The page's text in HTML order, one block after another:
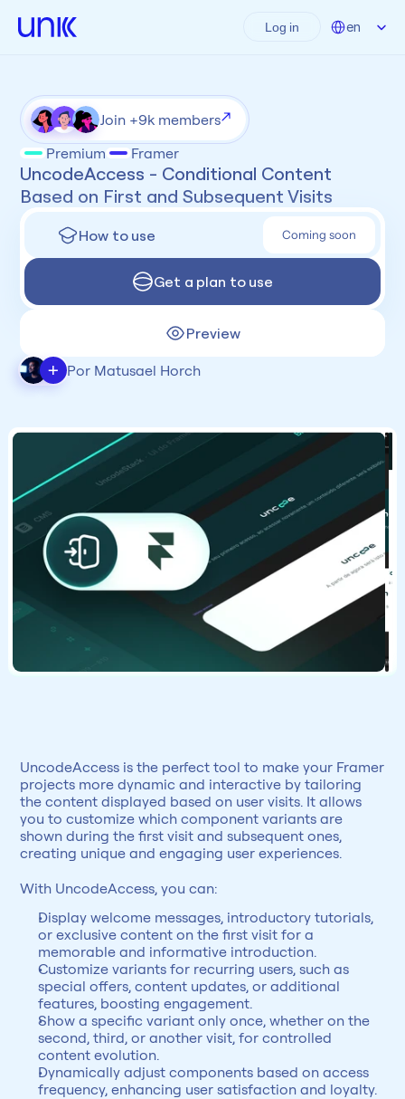
Join +9k members
Premium
Framer
UncodeAccess - Conditional Content
Based on First and Subsequent Visits
Get a plan to use
How to use Coming soon
Preview
+ Por Matusael Horch
UncodeAccess is the perfect tool to make your Framer
projects more dynamic and interactive by tailoring
the content displayed based on user visits. It allows
you to customize which component variants are
shown during the first visit and subsequent ones,
creating unique and engaging user experiences.
With UncodeAccess, you can:
Display welcome messages, introductory tutorials,
or exclusive content on the first visit for a
memorable and informative introduction.
Customize variants for recurring users, such as
special offers, content updates, or additional
features, boosting engagement.
Show a specific variant only once, whether on the
second, third, or another visit, for controlled
content evolution.
Dynamically adjust components based on access
frequency, enhancing user satisfaction and loyalty.
Log in en